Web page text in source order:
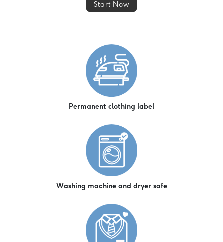
Start Now
Permanent clothing label
Washing machine and dryer safe